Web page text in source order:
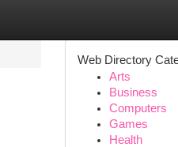
Web Directory
Arts
Business
Computers
Games
Health